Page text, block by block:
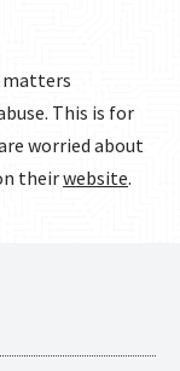
matters
This is for
worried about
theirwebsite.